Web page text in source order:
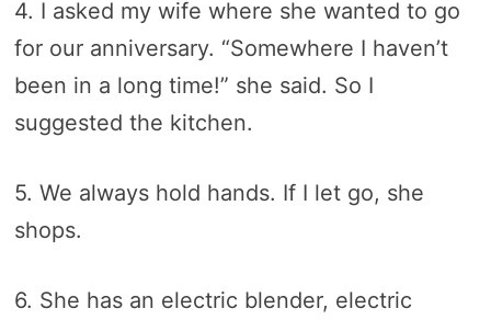
4. I asked my wife where she wanted to go
for our anniversary. “Somewhere I haven’t
been in a long time!” she said. So I
suggested the kitchen.
5. We always hold hands. If I let go, she
shops.
6. She has an electric blender, electric